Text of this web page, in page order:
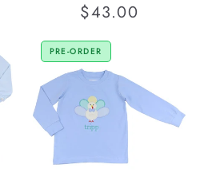
Regular
price
$43.00
PRE-ORDER